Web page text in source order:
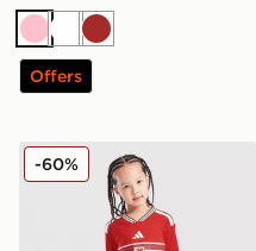
PinkWhiteBrown
Offers
adidas Wales 2026
-60%